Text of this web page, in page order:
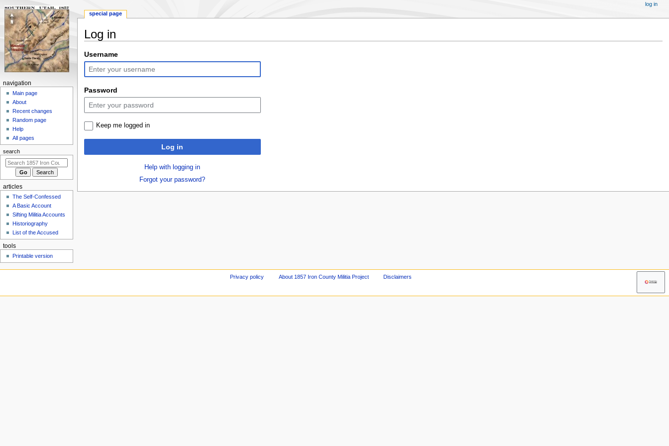
Log in
Jump
to
navigation
Jump
to
search
Username
Password
Keep me logged in
Log in
Help with logging in
Forgot your password?
N
n
m
special page
log in
navigation
Main page
About
Recent changes
Random page
Help
All pages
search
articles
The Self-Confessed
A Basic Account
Sifting Militia Accounts
Historiography
List of the Accused
tools
Printable version
Privacy policy About 1857 Iron County Militia Project Disclaimers